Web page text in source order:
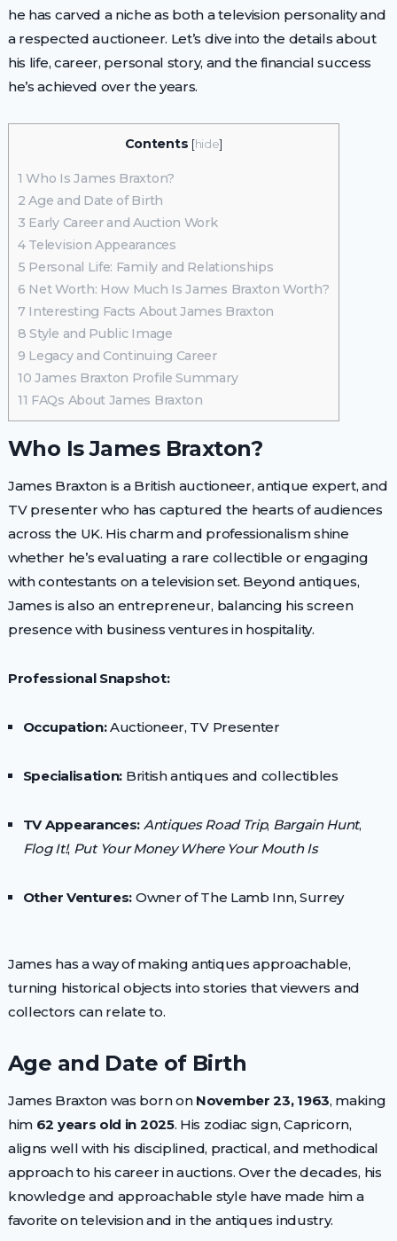
he has carved a niche as both a television personality and
a respected auctioneer. Let’s dive into the details about
his life, career, personal story, and the financial success
he’s achieved over the years.
Contents [hide]
1 Who Is James Braxton?
2 Age and Date of Birth
3 Early Career and Auction Work
4Television Appearances
5 Personal Life: Family and Relationships
6 Net Worth: How Much Is James Braxton Worth?
7 Interesting Facts About James Braxton
8 Style and Public Image
9 Legacy and Continuing Career
10 James Braxton Profile Summary
11 FAQs About James Braxton
Who Is James Braxton?
James Braxton is a British auctioneer, antique expert, and
TV presenter who has captured the hearts of audiences
across the UK. His charm and professionalism shine
whether he’s evaluating a rare collectible or engaging
with contestants on a television set. Beyond antiques,
James is also an entrepreneur, balancing his screen
presence with business ventures in hospitality.
Professional Snapshot:
Occupation:Auctioneer, TV Presenter
Specialisation: British antiques and collectibles
TV Appearances: Antiques Road Trip, Bargain Hunt,
Flog It!, Put Your Money Where Your Mouth Is
Other Ventures: Owner of The Lamb Inn, Surrey
James has a way of making antiques approachable,
turning historical objects into stories that viewers and
collectors can relate to.
Age and Date of Birth
James Braxton was born on November 23, 1963, making
him 62 years old in 2025. His zodiac sign, Capricorn,
aligns well with his disciplined, practical, and methodical
approach to his career in auctions. Over the decades, his
knowledge and approachable style have made him a
favorite on television and in the antiques industry.